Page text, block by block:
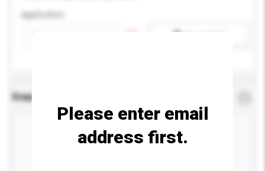
Application
Enquiry Details
Please enter email
address first.